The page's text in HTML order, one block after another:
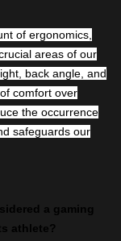
of ergonomics,
areas of our
back angle, and
comfort over
the occurrence
safeguards our
a gaming
athlete?